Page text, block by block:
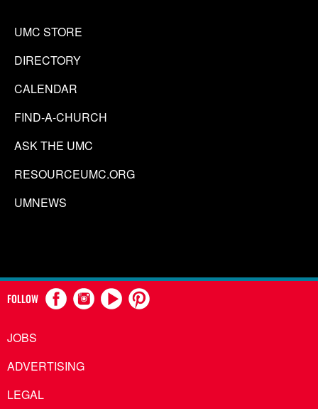
UMC STORE
DIRECTORY
CALENDAR
FIND-A-CHURCH
ASK THE UMC
RESOURCEUMC.ORG
UMNEWS
FOLLOW
JOBS
ADVERTISING
LEGAL